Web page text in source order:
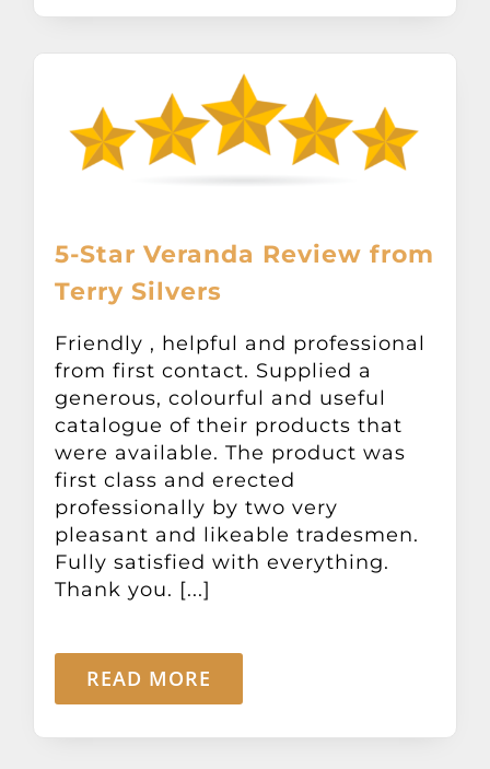
5-Star Veranda Review from
Terry Silvers
Friendly , helpful and professional
from first contact. Supplied a
generous, colourful and useful
catalogue of their products that
were available. The product was
first class and erected
professionally by two very
pleasant and likeable tradesmen.
Fully satisfied with everything.
Thank you. [...]
READ MORE